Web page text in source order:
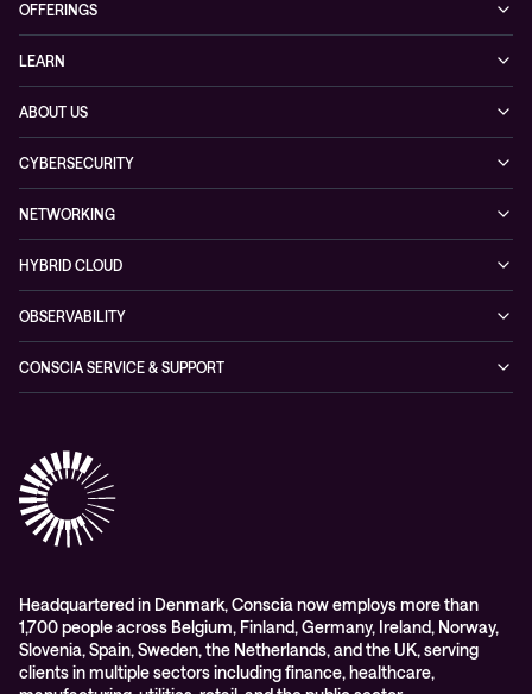
OFFERINGS
Networking solutions
Observability
Hybrid Cloud
LEARN
Whitepapers
Blogs
Events
ABOUT US
Conscia Leadership
Partners & Awards
Sustainability
CYBERSECURITY
Cybersecurity Solutions
Conscia ThreatInsights
NETWORKING
Networking Solutions
Expertise Consultancy
HYBRID CLOUD
Hybrid Cloud Solutions
OBSERVABILITY
Digital Employee Experience (DEX)
CONSCIA SERVICE & SUPPORT
Conscia Education services
Headquartered in Denmark, Conscia now employs more than
1,700 people across Belgium, Finland, Germany, Ireland, Norway,
Slovenia, Spain, Sweden, the Netherlands, and the UK, serving
clients in multiple sectors including finance, healthcare,